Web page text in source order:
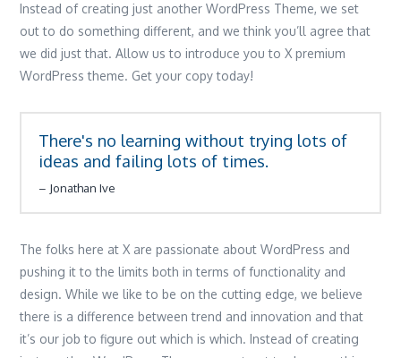
Instead of creating just another WordPress Theme, we set
out to do something different, and we think you’ll agree that
we did just that. Allow us to introduce you to X premium
WordPress theme. Get your copy today!
There's no learning without trying lots of
ideas and failing lots of times.
Jonathan Ive
The folks here at X are passionate about WordPress and
pushing it to the limits both in terms of functionality and
design. While we like to be on the cutting edge, we believe
there is a difference between trend and innovation and that
it’s our job to figure out which is which. Instead of creating